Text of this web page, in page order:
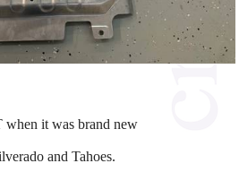
when it was brand new
and Tahoes.